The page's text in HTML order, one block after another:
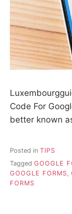
Code For
better known
Posted in TIPS
Tagged GOOGLE
GOOGLE FORMS,
FORMS